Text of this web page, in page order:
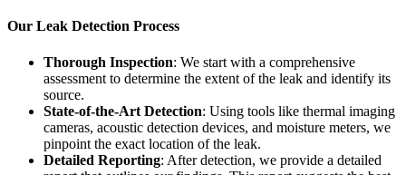
Our Leak Detection Process
Thorough Inspection: We start with a comprehensive
assessment to determine the extent of the leak and identify its
source.
State-of-the-Art Detection: Using tools like thermal imaging
cameras, acoustic detection devices, and moisture meters, we
pinpoint the exact location of the leak.
Detailed Reporting: After detection, we provide a detailed